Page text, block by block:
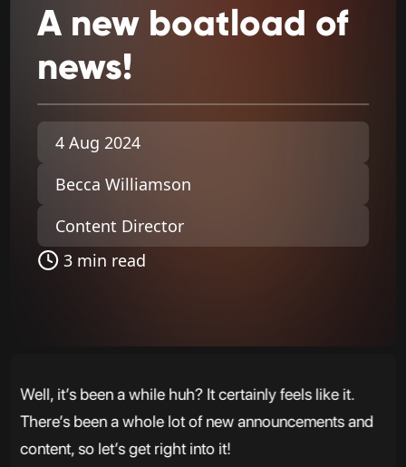
A new boatload of
news!
4 Aug 2024
Becca Williamson
Content Director
3 min read
Well, it’s been a while huh? It certainly feels like it.
There’s been a whole lot of new announcements and
content, so let’s get right into it!